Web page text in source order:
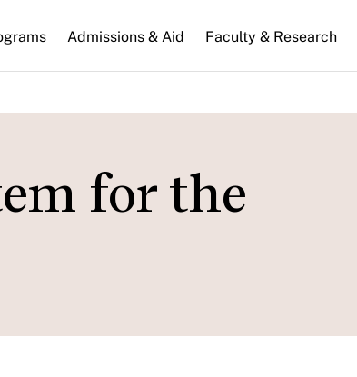
Admissions & Aid Faculty & Research
for the